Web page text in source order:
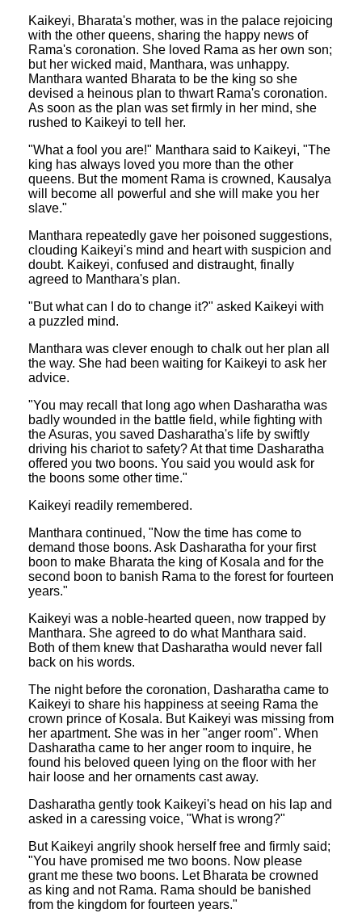
Kaikeyi, Bharata's mother, was in the palace rejoicing
with the other queens, sharing the happy news of
Rama's coronation. She loved Rama as her own son;
but her wicked maid, Manthara, was unhappy.
Manthara wanted Bharata to be the king so she
devised a heinous plan to thwart Rama's coronation.
As soon as the plan was set firmly in her mind, she
rushed to Kaikeyi to tell her.
"What a fool you are!" Manthara said to Kaikeyi, "The
king has always loved you more than the other
queens. But the moment Rama is crowned, Kausalya
will become all powerful and she will make you her
slave."
Manthara repeatedly gave her poisoned suggestions,
clouding Kaikeyi's mind and heart with suspicion and
doubt. Kaikeyi, confused and distraught, finally
agreed to Manthara's plan.
"But what can I do to change it?" asked Kaikeyi with
a puzzled mind.
Manthara was clever enough to chalk out her plan all
the way. She had been waiting for Kaikeyi to ask her
advice.
"You may recall that long ago when Dasharatha was
badly wounded in the battle field, while fighting with
the Asuras, you saved Dasharatha's life by swiftly
driving his chariot to safety? At that time Dasharatha
offered you two boons. You said you would ask for
the boons some other time."
Kaikeyi readily remembered.
Manthara continued, "Now the time has come to
demand those boons. Ask Dasharatha for your first
boon to make Bharata the king of Kosala and for the
second boon to banish Rama to the forest for fourteen
years."
Kaikeyi was a noble-hearted queen, now trapped by
Manthara. She agreed to do what Manthara said.
Both of them knew that Dasharatha would never fall
back on his words.
The night before the coronation, Dasharatha came to
Kaikeyi to share his happiness at seeing Rama the
crown prince of Kosala. But Kaikeyi was missing from
her apartment. She was in her "anger room". When
Dasharatha came to her anger room to inquire, he
found his beloved queen lying on the floor with her
hair loose and her ornaments cast away.
Dasharatha gently took Kaikeyi's head on his lap and
asked in a caressing voice, "What is wrong?"
But Kaikeyi angrily shook herself free and firmly said;
"You have promised me two boons. Now please
grant me these two boons. Let Bharata be crowned
as king and not Rama. Rama should be banished
from the kingdom for fourteen years."